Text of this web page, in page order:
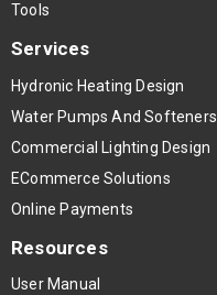
Tools
Services
Hydronic Heating Design
Water Pumps And Softeners
Commercial Lighting Design
ECommerce Solutions
Online Payments
Resources
User Manual